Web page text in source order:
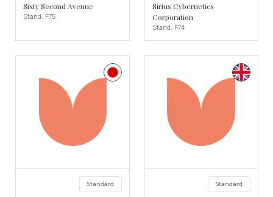
Sixty Second Avenue
Stand: F75
Sirius Cybernetics
Corporation
Stand: F74
Standard Standard